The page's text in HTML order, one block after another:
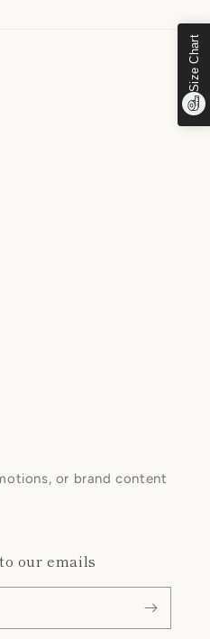
Size Chart
or brand content
our emails